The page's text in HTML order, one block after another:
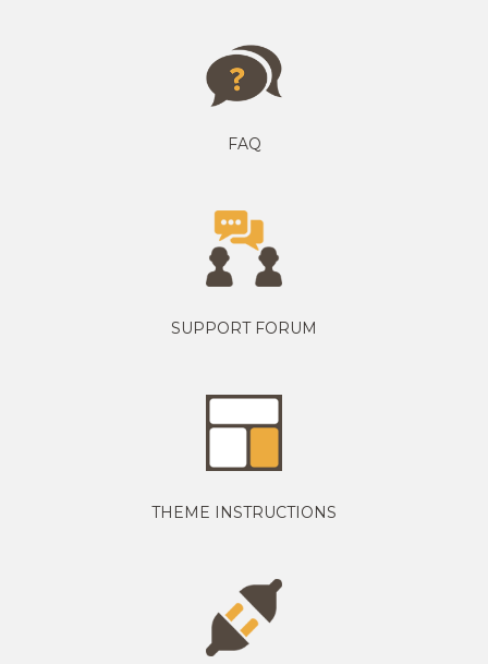
FAQ
SUPPORT FORUM
THEME INSTRUCTIONS